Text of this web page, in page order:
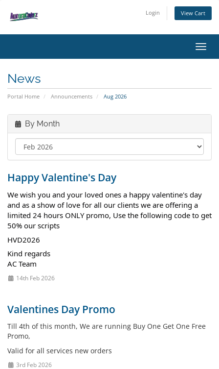
Login View Cart
News
Portal Home Announcements Aug 2026
By Month
Happy Valentine's Day
We wish you and your loved ones a happy valentine's day
and as a show of love for all our clients we are offering a
limited 24 hours ONLY promo, Use the following code to get
50% our scripts
HVD2026
Kind regards
AC Team
14th Feb 2026
Valentines Day Promo
Till 4th of this month, We are running Buy One Get One Free
Promo,
Valid for all services new orders
3rd Feb 2026